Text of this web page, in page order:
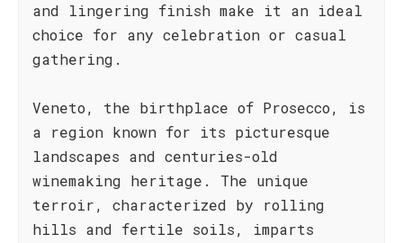
and lingering finish make it an ideal
choice for any celebration or casual
gathering.
Veneto, the birthplace of Prosecco, is
a region known for its picturesque
landscapes and centuries-old
winemaking heritage. The unique
terroir, characterized by rolling
hills and fertile soils, imparts